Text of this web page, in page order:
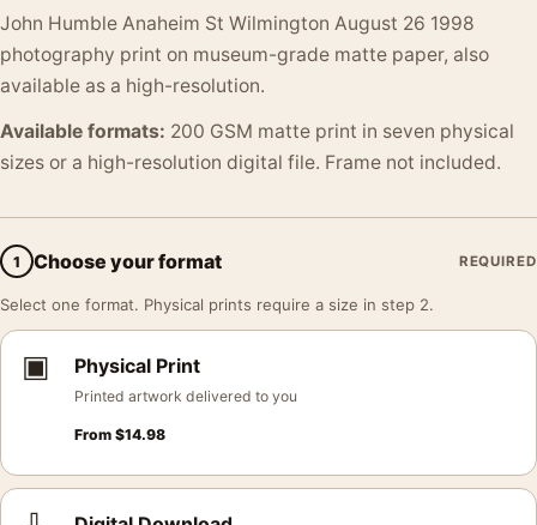
John Humble Anaheim St Wilmington August 26 1998
photography print on museum-grade matte paper, also
available as a high-resolution.
Available formats: 200 GSM matte print in seven physical
sizes or a high-resolution digital file. Frame not included.
1 Choose your format REQUIRED
Select one format. Physical prints require a size in step 2.
▣ Physical Print
Printed artwork delivered to you
From $14.98